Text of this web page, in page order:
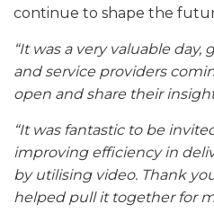
continue to shape the
“It was a very valuable day,
and service providers
open and share their
“It was fantastic to be
improving efficiency in
by utilising video. Thank
helped pull it together for